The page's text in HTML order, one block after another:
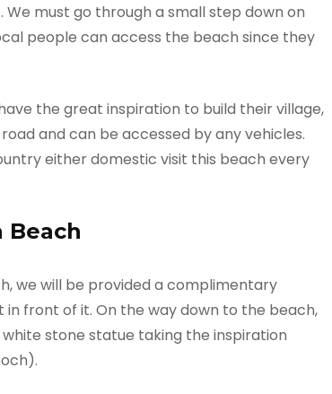
must go through a small step down on
people can access the beach since they
the great inspiration to build their village,
and can be accessed by any vehicles.
either domestic visit this beach every
Beach
we will be provided a complimentary
in front of it. On the way down to the beach,
stone statue taking the inspiration